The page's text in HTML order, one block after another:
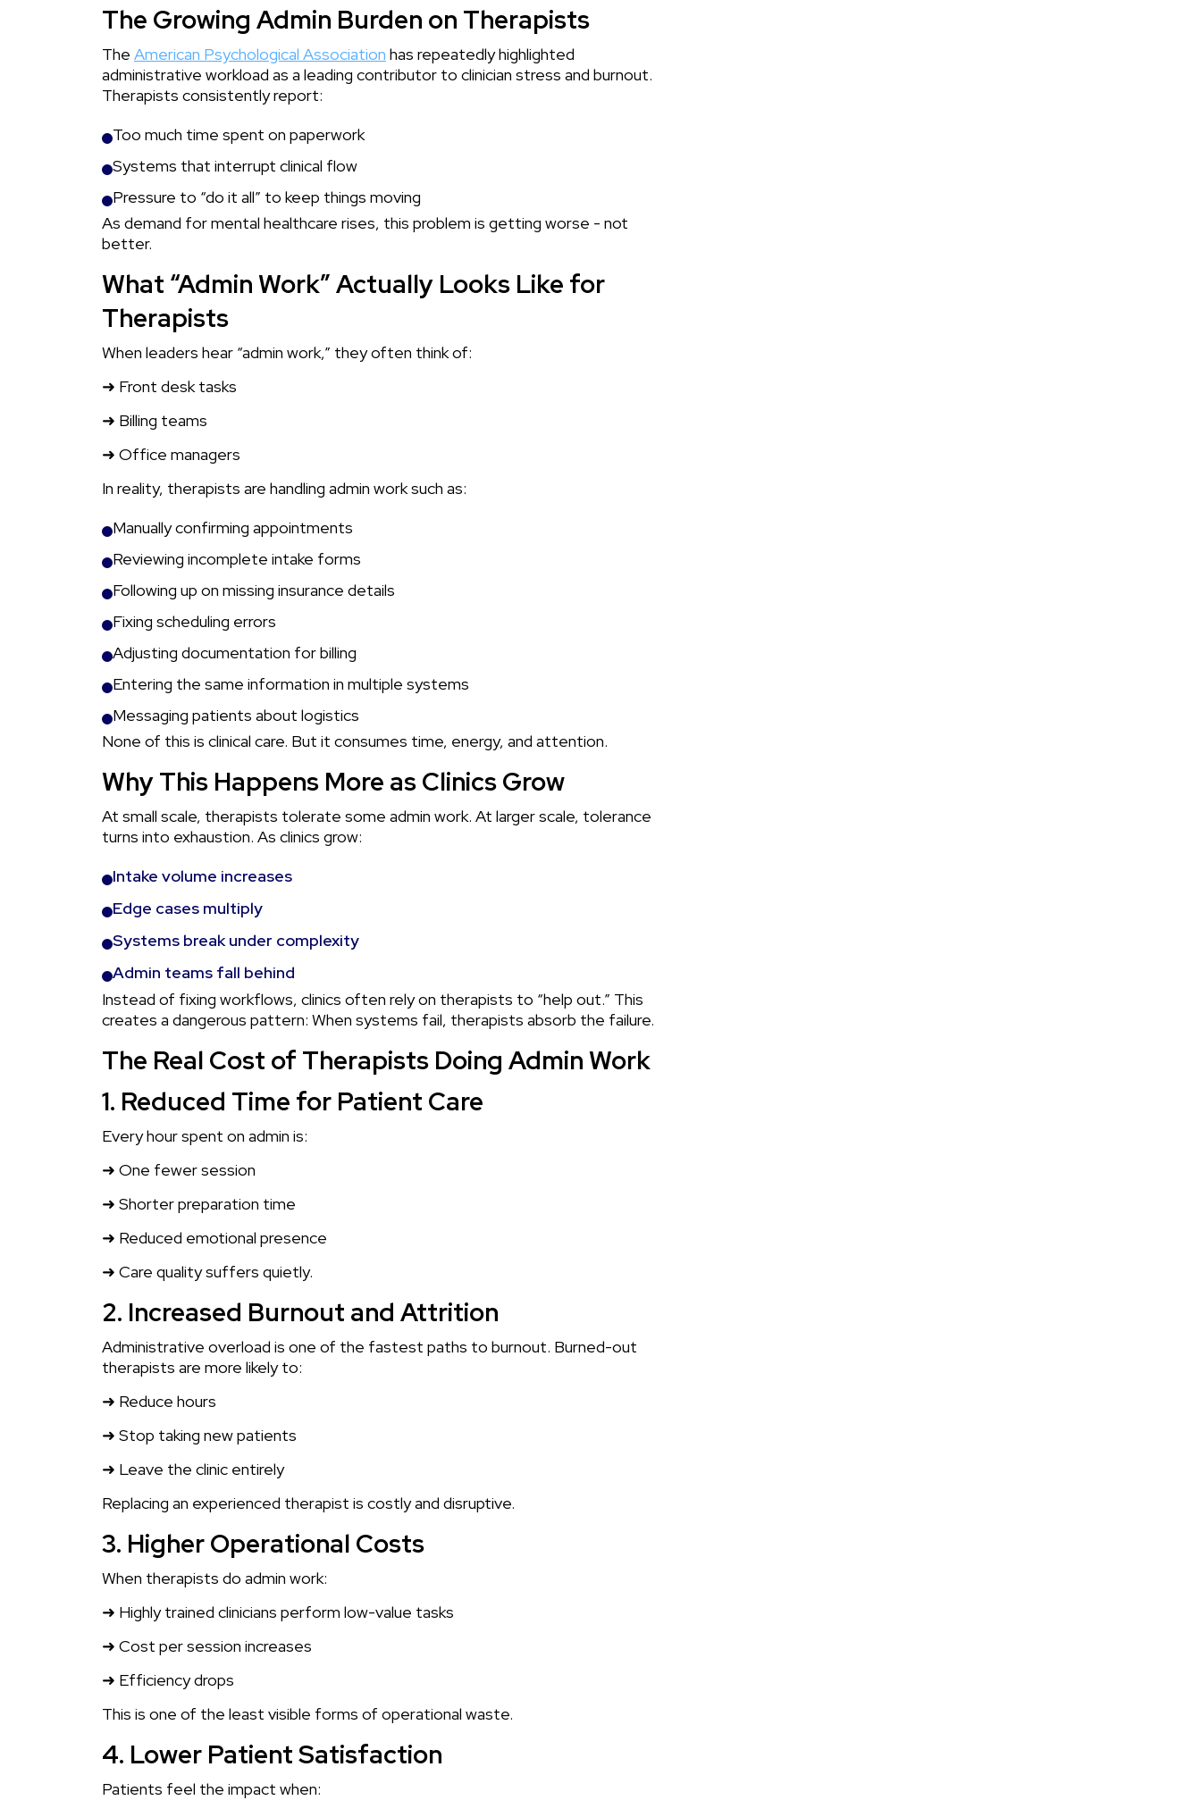
The Growing Admin Burden on Therapists
The American Psychological Association has repeatedly highlighted
administrative workload as a leading contributor to clinician stress and burnout.
Therapists consistently report:
Too much time spent on paperwork
Systems that interrupt clinical flow
Pressure to “do it all” to keep things moving
As demand for mental healthcare rises, this problem is getting worse - not
better.
What “Admin Work” Actually Looks Like for
Therapists
When leaders hear “admin work,” they often think of:
➜ Front desk tasks
➜ Billing teams
➜ Office managers
In reality, therapists are handling admin work such as:
Manually confirming appointments
Reviewing incomplete intake forms
Following up on missing insurance details
Fixing scheduling errors
Adjusting documentation for billing
Entering the same information in multiple systems
Messaging patients about logistics
None of this is clinical care. But it consumes time, energy, and attention.
Why This Happens More as Clinics Grow
At small scale, therapists tolerate some admin work. At larger scale, tolerance
turns into exhaustion. As clinics grow:
Intake volume increases
Edge cases multiply
Systems break under complexity
Admin teams fall behind
Instead of fixing workflows, clinics often rely on therapists to “help out.” This
creates a dangerous pattern: When systems fail, therapists absorb the failure.
The Real Cost of Therapists Doing Admin Work
1. Reduced Time for Patient Care
Every hour spent on admin is:
➜ One fewer session
➜ Shorter preparation time
➜ Reduced emotional presence
➜ Care quality suffers quietly.
2. Increased Burnout and Attrition
Administrative overload is one of the fastest paths to burnout. Burned-out
therapists are more likely to:
➜ Reduce hours
➜ Stop taking new patients
➜ Leave the clinic entirely
Replacing an experienced therapist is costly and disruptive.
3. Higher Operational Costs
When therapists do admin work:
➜ Highly trained clinicians perform low-value tasks
➜ Cost per session increases
➜ Efficiency drops
This is one of the least visible forms of operational waste.
4. Lower Patient Satisfaction
Patients feel the impact when: